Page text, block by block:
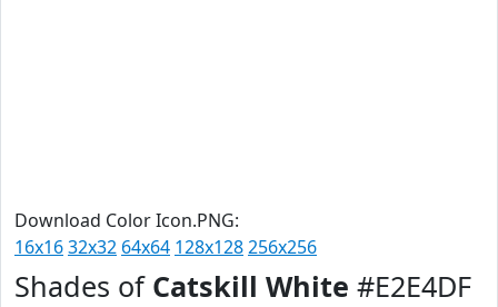
Download Color Icon.PNG:
16x1632x32 64x64 128x128256x256
Shades of Catskill White #E2E4DF